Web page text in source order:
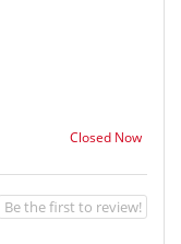
Closed Now
Be the first to review!